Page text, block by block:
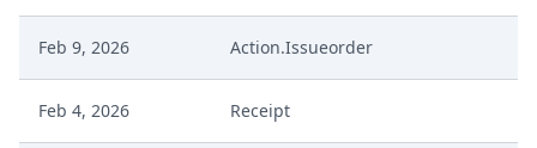
Feb 9, 2026 Action.Issueorder
Feb 4, 2026 Receipt